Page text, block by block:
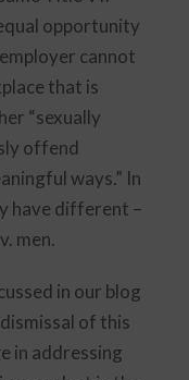
opportunity
cannot
that is
“sexually
offend
ways.” In
have different –
men.
in our blog
of this
in addressing